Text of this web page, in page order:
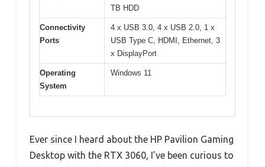
TB HDD
Connectivity
Ports
4 x USB 3.0, 4 x USB 2.0, 1 x
USB Type C, HDMI, Ethernet, 3
x DisplayPort
Operating
System
Windows 11
Ever since I heard about the HP Pavilion Gaming
Desktop with the RTX 3060, I’ve been curious to